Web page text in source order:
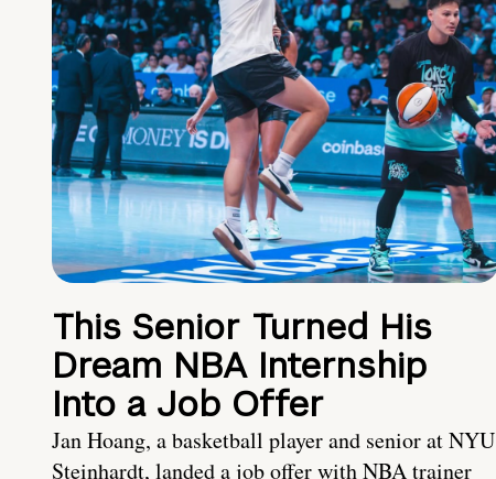
This Senior Turned His
Dream NBA Internship
Into a Job Offer
Jan Hoang, a basketball player and senior at NYU
Steinhardt, landed a job offer with NBA trainer